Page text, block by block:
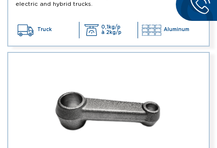
electric and hybrid trucks.
Truck
0,1kg/p
à 2kg/p
Aluminum